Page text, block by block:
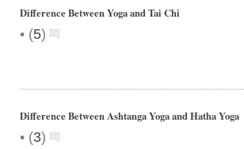
Difference Between Yoga and Tai Chi
• (5)
Difference Between Ashtanga Yoga and Hatha Yoga
• (3)